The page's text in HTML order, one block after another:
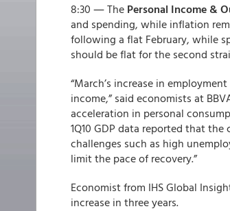
8:30 ― The Personal Income &
and spending, while inflation
following a flat February, while
should be flat for the second
“March’s increase in
income,” said economists at
acceleration in personal
1Q10 GDP data reported that
challenges such as high
limit the pace of recovery.”
Economist from IHS Global
increase in three years.